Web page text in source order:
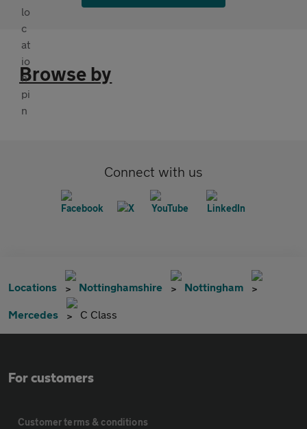
Browse by
Connect with us
Locations Nottinghamshire Nottingham
Mercedes C Class
For customers
Customer terms & conditions